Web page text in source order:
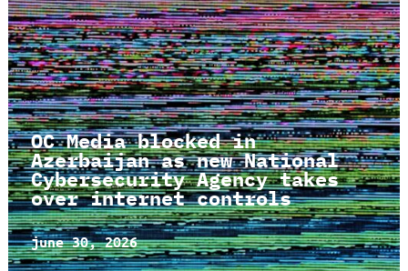
OC Media blocked in
Azerbaijan as new National
Cybersecurity Agency takes
over internet controls
june 30, 2026